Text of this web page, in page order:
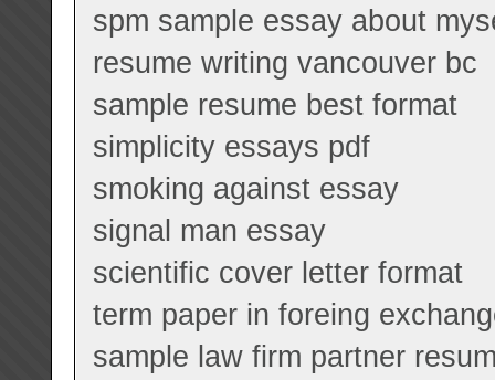
spm sample essay about
resume writing vancouver bc
sample resume best format
simplicity essays pdf
smoking against essay
signal man essay
scientific cover letter format
term paper in foreing
sample law firm partner